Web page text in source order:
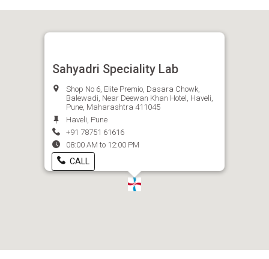
Sahyadri Speciality Lab
Shop No 6, Elite Premio, Dasara Chowk,
Balewadi, Near Deewan Khan Hotel, Haveli,
Pune, Maharashtra 411045
Haveli, Pune
+91 78751 61616
08:00 AM to 12:00 PM
CALL